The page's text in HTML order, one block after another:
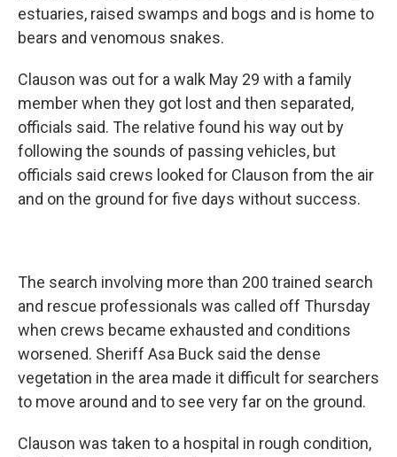
estuaries, raised swamps and bogs and is home to
bears and venomous snakes.
Clauson was out for a walk May 29 with a family
member when they got lost and then separated,
officials said. The relative found his way out by
following the sounds of passing vehicles, but
officials said crews looked for Clauson from the air
and on the ground for five days without success.
The search involving more than 200 trained search
and rescue professionals was called off Thursday
when crews became exhausted and conditions
worsened. Sheriff Asa Buck said the dense
vegetation in the area made it difficult for searchers
to move around and to see very far on the ground.
Clauson was taken to a hospital in rough condition,